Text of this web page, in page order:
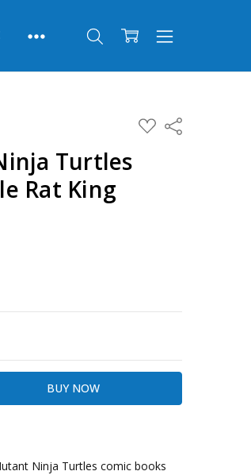
ADD
TO
Share
Turtles
Rat King
Ninja Turtles comic books